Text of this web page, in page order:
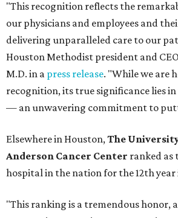
"This recognition reflects the
our physicians and employees and
delivering unparalleled care to our
Houston Methodist president and
M.D. in a press release. "While we are
recognition, its true significance lies
— an unwavering commitment to
Elsewhere in Houston,The
Anderson Cancer Center ranked as
hospital in the nation for the 12th year
"This ranking is a tremendous honor,